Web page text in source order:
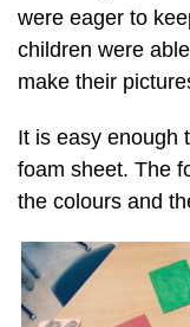
were eager to
children were
make their
It is easy enough
foam sheet. The
the colours and